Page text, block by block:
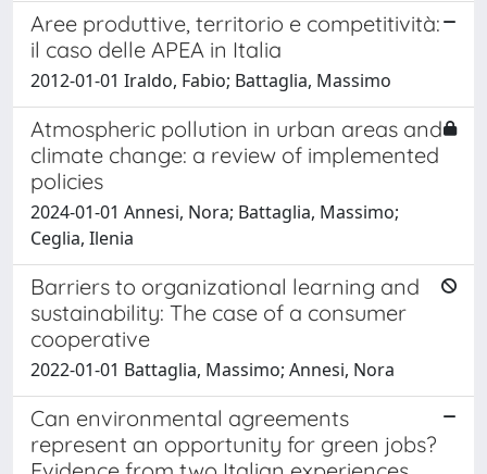
Aree produttive, territorio e competitività:
il caso delle APEA in Italia
2012-01-01 Iraldo, Fabio; Battaglia, Massimo
Atmospheric pollution in urban areas and
climate change: a review of implemented
policies
2024-01-01 Annesi, Nora; Battaglia, Massimo;
Ceglia, Ilenia
Barriers to organizational learning and
sustainability: The case of a consumer
cooperative
2022-01-01 Battaglia, Massimo; Annesi, Nora
Can environmental agreements
represent an opportunity for green jobs?